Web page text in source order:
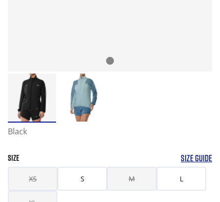
Black
SIZE SIZE GUIDE
XS S M L